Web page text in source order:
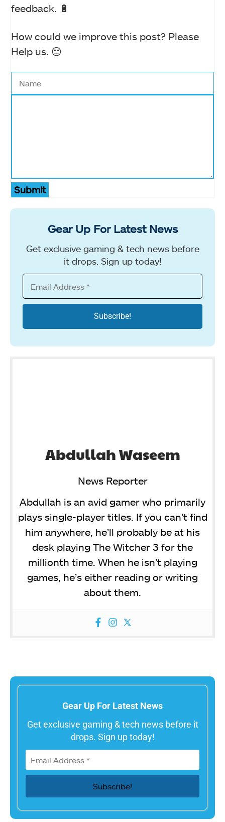
feedback. 🔋
How could we improve this post? Please
Help us. 😔
Submit
Gear Up For Latest News
Get exclusive gaming & tech news before
it drops. Sign up today!
Abdullah Waseem
News Reporter
Abdullah is an avid gamer who primarily
plays single-player titles. If you can’t find
him anywhere, he’ll probably be at his
desk playing The Witcher 3 for the
millionth time. When he isn’t playing
games, he’s either reading or writing
about them.
Gear Up For Latest News
Get exclusive gaming & tech news before it
drops. Sign up today!